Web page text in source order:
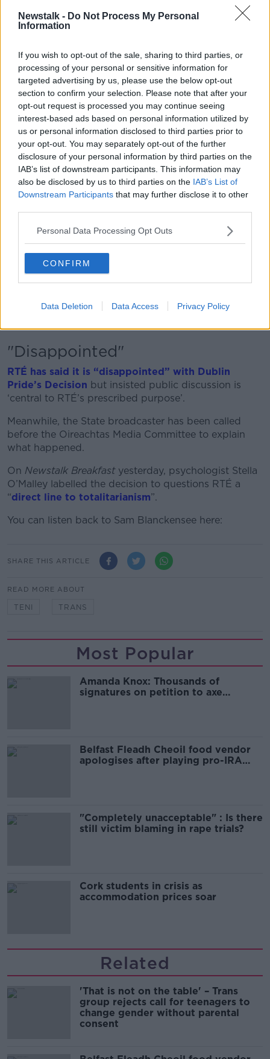
Newstalk - Do Not Process My Personal
Information
If you wish to opt-out of the sale, sharing to third parties, or
processing of your personal or sensitive information for
targeted advertising by us, please use the below opt-out
section to confirm your selection. Please note that after your
opt-out request is processed you may continue seeing
interest-based ads based on personal information utilized by
us or personal information disclosed to third parties prior to
your opt-out. You may separately opt-out of the further
disclosure of your personal information by third parties on the
IAB’s list of downstream participants. This information may
also be disclosed by us to third parties on the IAB’s List of
Downstream Participants that may further disclose it to other
Personal Data Processing Opt Outs
CONFIRM
Data Deletion Data Access Privacy Policy
based upon. Rather than looking at how we move
forward and educate and have these conversations
exist or not.
“I think that is the difficulty for us.”
Trans healthcare
They said TENI “absolutely want to protect women
within all of our work” and noted that trans women
“face so many of the difficulties that every woman
faces in society”.
They noted that trans people still can’t access gender
recognition if they are non-binary or under-16.
trans healthcare, which can include psychological
Sam said trans people currently do not feel safe
participating sport and called for the debate to shift
from “whether or not we have the right to participate”
to “how we participate and ensure everyone is
"Disappointed"
RTÉ has said it is “disappointed” with Dublin
Pride’s Decision but insisted public discussion is
‘central to RTÉ’s prescribed purpose’.
Meanwhile, the State broadcaster has been called
before the Oireachtas Media Committee to explain
what happened.
On Newstalk Breakfastyesterday, psychologist Stella
O’Malley labelled the decision to questions RTÉ a
“direct line to totalitarianism”.
You can listen back to Sam Blanckensee here:
SHARE THIS ARTICLE
READ MORE ABOUT
TENI TRANS
Most Popular
Amanda Knox: Thousands of
signatures on petition to axe
Belfast Fleadh Cheoil food vendor
apologises after playing pro-IRA
"Completely unacceptable" : Is there
still victim blaming in rape trials?
Cork students in crisis as
accommodation prices soar
Related
'That is not on the table' – Trans
group rejects call for teenagers to
change gender without parental
consent